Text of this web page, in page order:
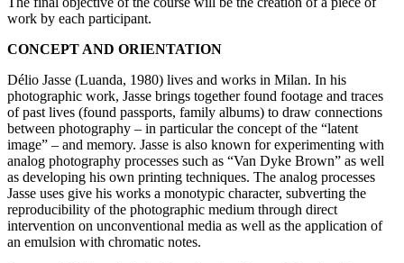
work by each participant.
CONCEPT AND ORIENTATION
Délio Jasse (Luanda, 1980) lives and works in Milan. In his
photographic work, Jasse brings together found footage and traces
of past lives (found passports, family albums) to draw connections
between photography – in particular the concept of the “latent
image” – and memory. Jasse is also known for experimenting with
analog photography processes such as “Van Dyke Brown” as well
as developing his own printing techniques. The analog processes
Jasse uses give his works a monotypic character, subverting the
reproducibility of the photographic medium through direct
intervention on unconventional media as well as the application of
an emulsion with chromatic notes.